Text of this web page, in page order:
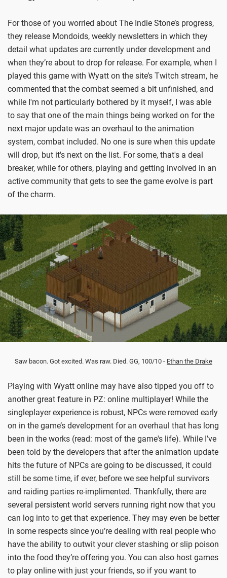
For those of you worried about The Indie Stone’s progress,
they release Mondoids, weekly newsletters in which they
detail what updates are currently under development and
when they’re about to drop for release. For example, when I
played this game with Wyatt on the site’s Twitch stream, he
commented that the combat seemed a bit unfinished, and
while I'm not particularly bothered by it myself, I was able
to say that one of the main things being worked on for the
next major update was an overhaul to the animation
system, combat included. No one is sure when this update
will drop, but it's next on the list. For some, that's a deal
breaker, while for others, playing and getting involved in an
active community that gets to see the game evolve is part
of the charm.
Saw bacon. Got excited. Was raw. Died. GG, 100/10 - Ethan the Drake
Playing with Wyatt online may have also tipped you off to
another great feature in PZ: online multiplayer! While the
singleplayer experience is robust, NPCs were removed early
on in the game’s development for an overhaul that has long
been in the works (read: most of the game's life). While I’ve
been told by the developers that after the animation update
hits the future of NPCs are going to be discussed, it could
still be some time, if ever, before we see helpful survivors
and raiding parties re-implimented. Thankfully, there are
several persistent world servers running right now that you
can log into to get that experience. They may even be better
in some respects since you’re dealing with real people who
have the ability to outwit your clever stashing or slip poison
into the food they’re offering you. You can also host games
to play online with just your friends, so if you want to